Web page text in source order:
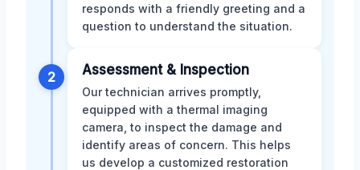
responds with a friendly greeting and a
question to understand the situation.
2 Assessment & Inspection
Our technician arrives promptly,
equipped with a thermal imaging
camera, to inspect the damage and
identify areas of concern. This helps
us develop a customized restoration